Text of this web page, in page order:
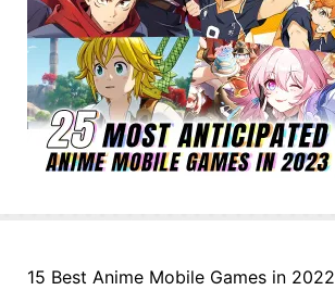
15 Best Anime Mobile Games in 2022